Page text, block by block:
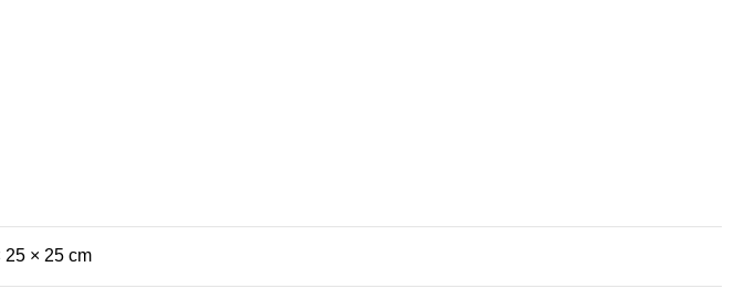
25 × 25 cm